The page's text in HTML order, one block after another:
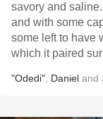
savory and
and with some
some left to have
which it paired
"Odedi" Daniel and